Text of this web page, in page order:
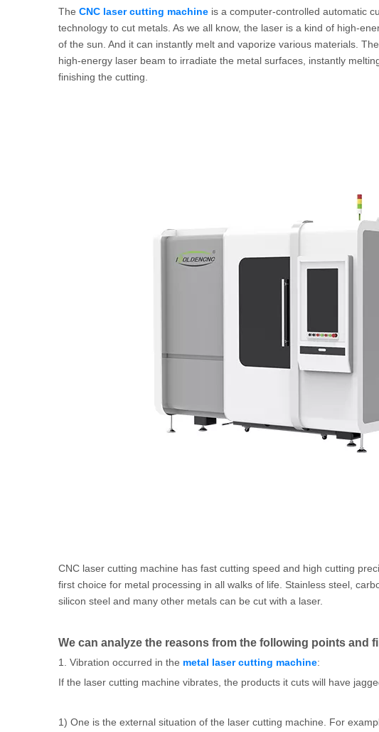
The CNC laser cutting machine is a computer-controlled automatic
technology to cut metals. As we all know, the laser is a kind of high-
of the sun. And it can instantly melt and vaporize various materials. The
high-energy laser beam to irradiate the metal surfaces, instantly
finishing the cutting.
CNC laser cutting machine has fast cutting speed and high cutting
first choice for metal processing in all walks of life. Stainless steel,
silicon steel and many other metals can be cut with a laser.
We can analyze the reasons from the following points and
1. Vibration occurred in the metal laser cutting machine:
If the laser cutting machine vibrates, the products it cuts will have
1) One is the external situation of the laser cutting machine. For